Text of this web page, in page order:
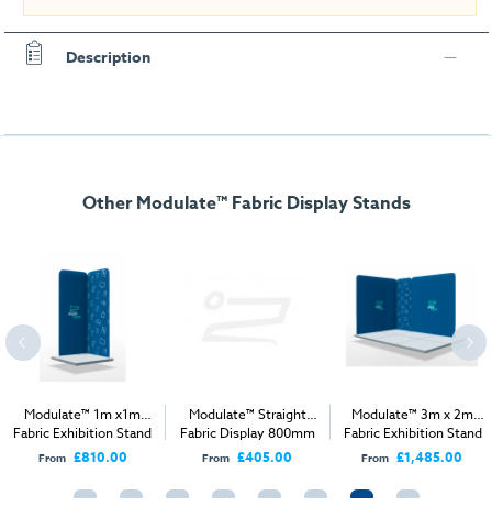
Description
Other Modulate™ Fabric Display Stands
Modulate™ 1m x1m
Fabric Exhibition Stand
B
From £810.00
Modulate™ Straight
Fabric Display 800mm
From £405.00
Modulate™ 3m x 2m
Fabric Exhibition Stand
A
From £1,485.00